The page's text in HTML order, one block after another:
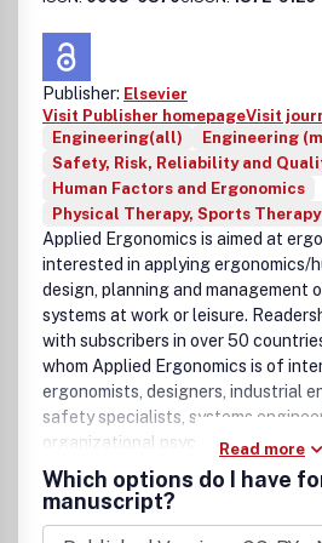
Publisher: Elsevier
Visit Publisher homepageVisit
Engineering(all)
Engineering
Safety, Risk, Reliability and
Human Factors and Ergonomics
Physical Therapy, Sports
Applied Ergonomics is aimed at
interested in applying ergonomics/
design, planning and management
systems at work or leisure.
with subscribers in over 50
whom Applied Ergonomics is of
ergonomists, designers, industrial
safety specialists, systems
organizational psychologists,
specialists and human-computer
specialists.Applied Ergonomics
contributions on the practical
Read more
Which options do I have
manuscript?